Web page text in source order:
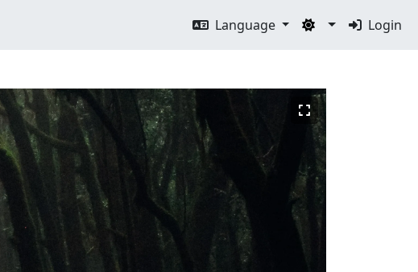
Language Login